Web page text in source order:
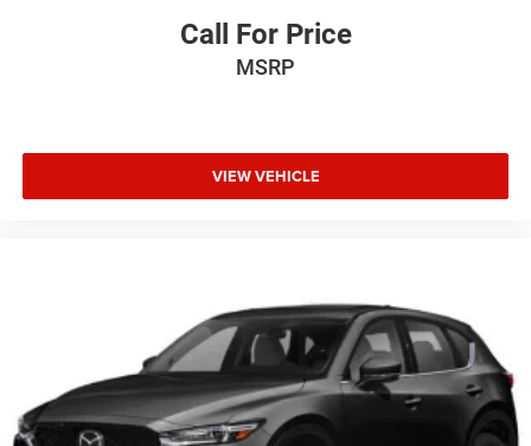
Call For Price
MSRP
VIEW VEHICLE